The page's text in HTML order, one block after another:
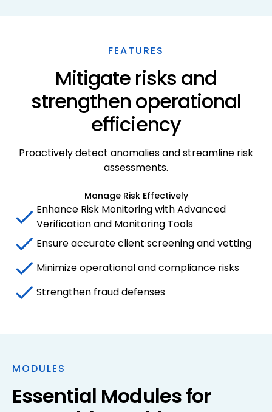
FEATURES
Mitigate risks and
strengthen operational
efficiency
Proactively detect anomalies and streamline risk
assessments.
Manage Risk Effectively
Enhance Risk Monitoring with Advanced
Verification and Monitoring Tools
Ensure accurate client screening and vetting
Minimize operational and compliance risks
Strengthen fraud defenses
MODULES
Essential Modules for